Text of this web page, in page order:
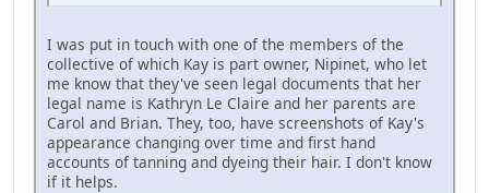
I was put in touch with one of the members of the
collective of which Kay is part owner, Nipinet, who let
me know that they've seen legal documents that her
legal name is Kathryn Le Claire and her parents are
Carol and Brian. They, too, have screenshots of Kay's
appearance changing over time and first hand
accounts of tanning and dyeing their hair. I don't know
if it helps.